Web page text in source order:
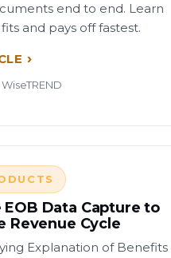
end to end. Learn
and pays off fastest.
Data Capture to
Revenue Cycle
Explanation of Benefits